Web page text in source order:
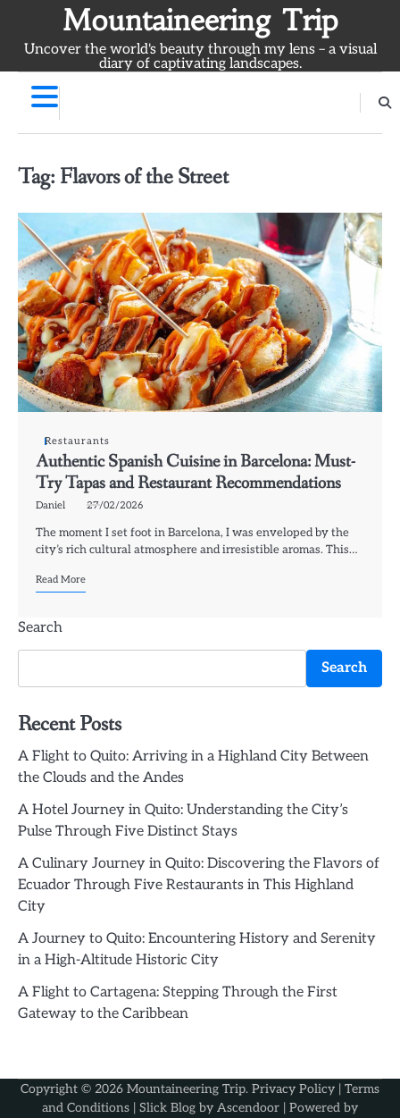
content
Mountaineering Trip
Uncover the world's beauty through my lens – a visual
diary of captivating landscapes.
Tag: Flavors of the Street
Restaurants
Authentic Spanish Cuisine in Barcelona: Must-
Try Tapas and Restaurant Recommendations
Daniel 27/02/2026
The moment I set foot in Barcelona, I was enveloped by the
city’s rich cultural atmosphere and irresistible aromas. This…
Read More
Search
Search
Recent Posts
A Flight to Quito: Arriving in a Highland City Between
the Clouds and the Andes
A Hotel Journey in Quito: Understanding the City’s
Pulse Through Five Distinct Stays
A Culinary Journey in Quito: Discovering the Flavors of
Ecuador Through Five Restaurants in This Highland
City
A Journey to Quito: Encountering History and Serenity
in a High-Altitude Historic City
A Flight to Cartagena: Stepping Through the First
Gateway to the Caribbean
Copyright © 2026 Mountaineering Trip. Privacy Policy | Terms
and Conditions | Slick Blog by Ascendoor | Powered by